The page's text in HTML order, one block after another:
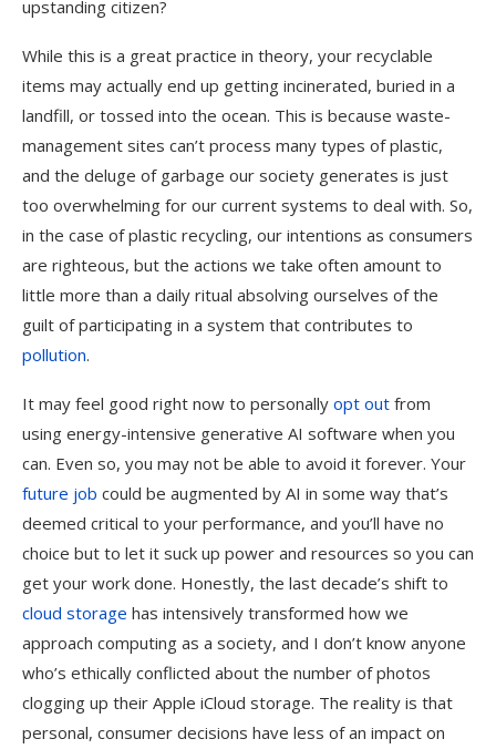
upstanding citizen?
While this is a great practice in theory, your recyclable
items may actually end up getting incinerated, buried in a
landfill, or tossed into the ocean. This is because waste-
management sites can’t process many types of plastic,
and the deluge of garbage our society generates is just
too overwhelming for our current systems to deal with. So,
in the case of plastic recycling, our intentions as consumers
are righteous, but the actions we take often amount to
little more than a daily ritual absolving ourselves of the
guilt of participating in a system that contributes to
pollution.
It may feel good right now to personally opt out from
using energy-intensive generative AI software when you
can. Even so, you may not be able to avoid it forever. Your
future job could be augmented by AI in some way that’s
deemed critical to your performance, and you’ll have no
choice but to let it suck up power and resources so you can
get your work done. Honestly, the last decade’s shift to
cloud storage has intensively transformed how we
approach computing as a society, and I don’t know anyone
who’s ethically conflicted about the number of photos
clogging up their Apple iCloud storage. The reality is that
personal, consumer decisions have less of an impact on